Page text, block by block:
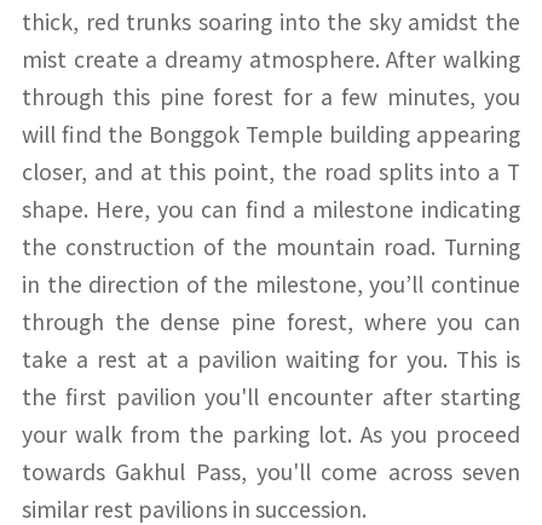
thick, red trunks soaring into the sky amidst the
mist create a dreamy atmosphere. After walking
through this pine forest for a few minutes, you
will find the Bonggok Temple building appearing
closer, and at this point, the road splits into a T
shape. Here, you can find a milestone indicating
the construction of the mountain road. Turning
in the direction of the milestone, you’ll continue
through the dense pine forest, where you can
take a rest at a pavilion waiting for you. This is
the first pavilion you'll encounter after starting
your walk from the parking lot. As you proceed
towards Gakhul Pass, you'll come across seven
similar rest pavilions in succession.